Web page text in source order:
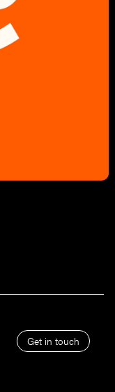
Get in touch